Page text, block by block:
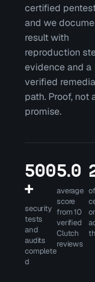
certified
and we
result with
reproduction
evidence and a
verified
path. Proof, not
promise.
500
+
security
tests
and
audits
complete
d
5.0
average
score
from 10
verified
Clutch
reviews